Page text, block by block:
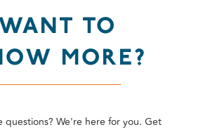
TO
MORE?
questions? We're here for you. Get